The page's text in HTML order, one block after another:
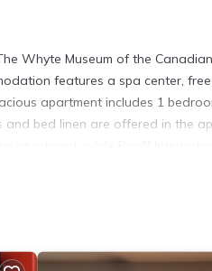
Whyte Museum of the
features a spa center,
apartment includes 1
bed linen are offered in the
star rated property and has over